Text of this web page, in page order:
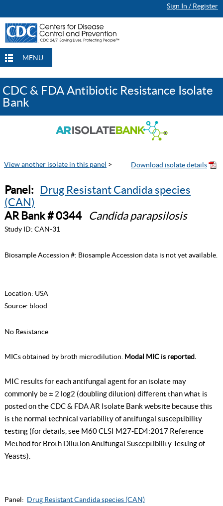
Sign In / Register
MENU
CDC & FDA Antibiotic Resistance Isolate
Bank
View another isolate in this panel >
Panel: Drug Resistant Candida species
(CAN)
AR Bank # 0344
Candida parapsilosis
Study ID: CAN-31
Biosample Accession #: Biosample Accession data is not yet available.
Location: USA
Source: blood
No Resistance
MICs obtained by broth microdilution. Modal MIC is reported.
MIC results for each antifungal agent for an isolate may
commonly be ± 2 log2 (doubling dilution) different than what is
posted on the CDC & FDA AR Isolate Bank website because this
is the normal technical variability of antifungal susceptibility
testing (for details, see M60 CLSI M27-ED4:2017 Reference
Method for Broth Dilution Antifungal Susceptibility Testing of
Yeasts).
Panel: Drug Resistant Candida species (CAN)